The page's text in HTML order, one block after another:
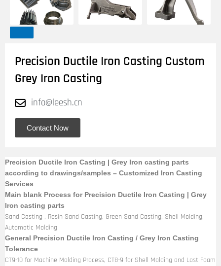
Precision Ductile Iron Casting Custom
Grey Iron Casting
info@leesh.cn
Contact Now
Precision Ductile Iron Casting | Grey Iron casting parts
according to drawings/samples – Customized Iron Casting
Services
Main blank Process for Precision Ductile Iron Casting | Grey
Iron casting parts
Sand Casting , Resin Sand Casting, Green Sand Casting, Shell Molding,
Automatic Molding
General Precision Ductile Iron Casting / Grey Iron Casting
Tolerance
CT9-10 for Machine Molding Process, CT8-9 for Shell Molding and Lost Foam